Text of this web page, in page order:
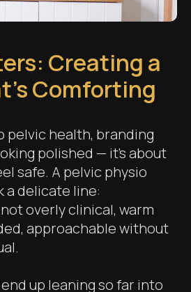
Creating a
Comforting
pelvic health, branding
polished — it’s about
safe. A pelvic physio
a delicate line:
overly clinical, warm
approachable without
up leaning so far into